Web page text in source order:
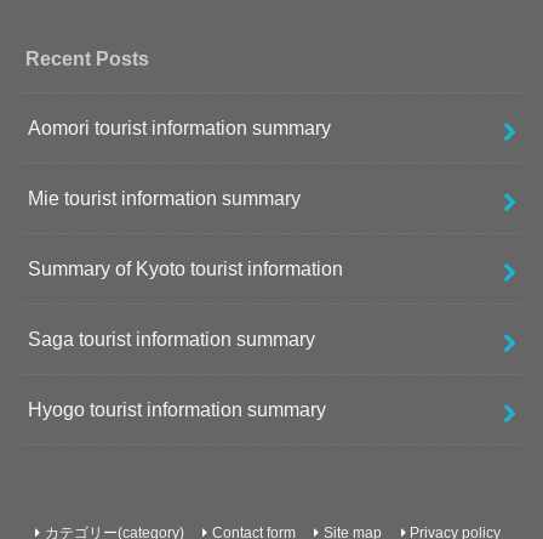
Recent Posts
Aomori tourist information summary
Mie tourist information summary
Summary of Kyoto tourist information
Saga tourist information summary
Hyogo tourist information summary
カテゴリー(category) Contact form Site map Privacy policy